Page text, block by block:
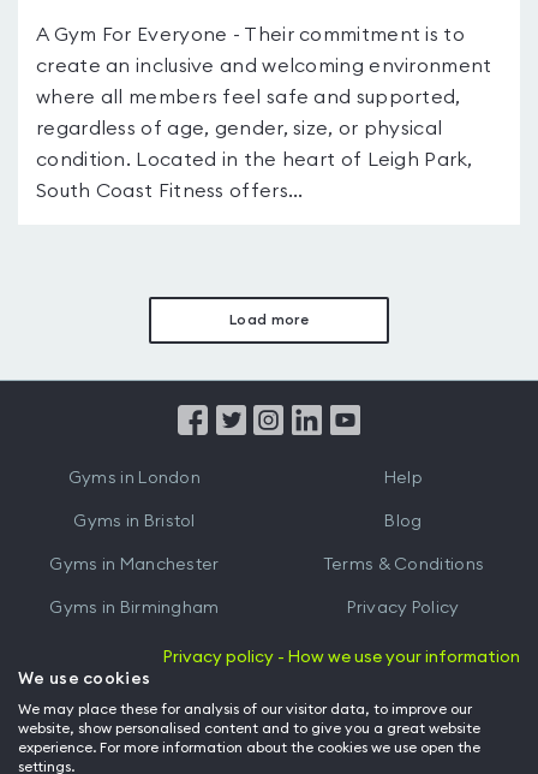
A Gym For Everyone - Their commitment is to
create an inclusive and welcoming environment
where all members feel safe and supported,
regardless of age, gender, size, or physical
condition. Located in the heart of Leigh Park,
South Coast Fitness offers...
Load more
Gyms in London
Gyms in Bristol
Gyms in Manchester
Gyms in Birmingham
Gyms in Leeds
Gyms in Cardiff
Help
Blog
Terms & Conditions
Privacy Policy
Partnerships
Gym Owner
Privacy policy - How we use your information
We use cookies
We may place these for analysis of our visitor data, to improve our
website, show personalised content and to give you a great website
experience. For more information about the cookies we use open the
settings.